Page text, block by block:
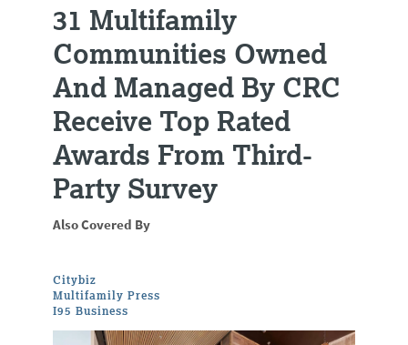
31 Multifamily
Communities Owned
And Managed By CRC
Receive Top Rated
Awards From Third-
Party Survey
Also Covered By
Citybiz
Multifamily Press
I95 Business